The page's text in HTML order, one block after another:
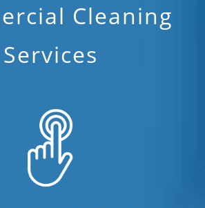
Cleaning
Services